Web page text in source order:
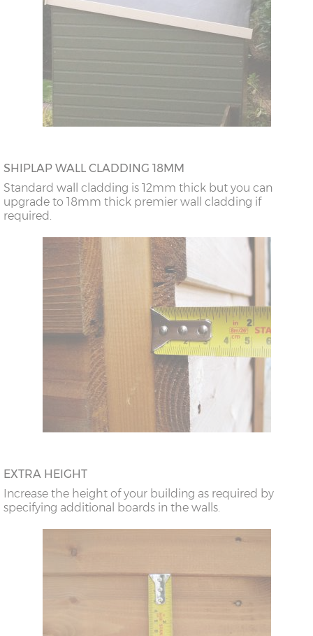
SHIPLAP WALL CLADDING 18MM
Standard wall cladding is 12mm thick but you can
upgrade to 18mm thick premier wall cladding if
required.
EXTRA HEIGHT
Increase the height of your building as required by
specifying additional boards in the walls.